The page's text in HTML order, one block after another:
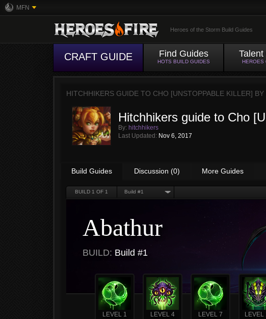
MFN
Heroes of the Storm Build Guides
CRAFT GUIDE Find Guides
HOTS BUILD GUIDES HEROES
HITCHHIKERS GUIDE TO CHO [UNSTOPPABLE KILLER] BY
Hitchhikers guide to Cho
By: hitchhikers
Last Updated: Nov 6, 2017
Build Guides Discussion (0) More Guides
BUILD 1 OF 1 Build #1
Abathur
BUILD: Build #1
LEVEL 1 LEVEL 4 LEVEL 7 LEVEL